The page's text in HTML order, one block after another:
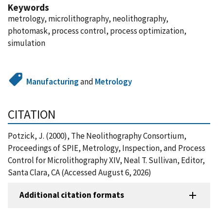
Keywords
metrology, microlithography, neolithography,
photomask, process control, process optimization,
simulation
Manufacturingand Metrology
CITATION
Potzick, J. (2000), The Neolithography Consortium,
Proceedings of SPIE, Metrology, Inspection, and Process
Control for Microlithography XIV, Neal T. Sullivan, Editor,
Santa Clara, CA (Accessed August 6, 2026)
Additional citation formats